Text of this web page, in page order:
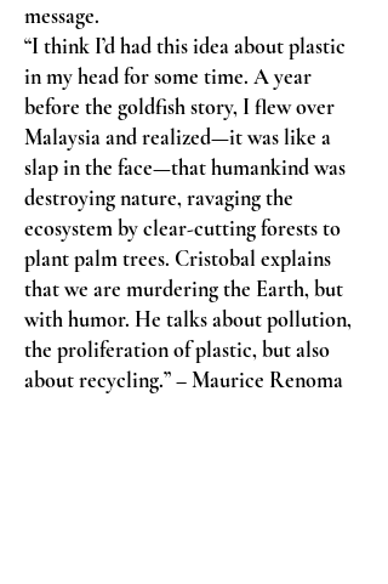
message.
“I think I’d had this idea about plastic
in my head for some time. A year
before the goldfish story, I flew over
Malaysia and realized—it was like a
slap in the face—that humankind was
destroying nature, ravaging the
ecosystem by clear-cutting forests to
plant palm trees. Cristobal explains
that we are murdering the Earth, but
with humor. He talks about pollution,
the proliferation of plastic, but also
about recycling.” – Maurice Renoma